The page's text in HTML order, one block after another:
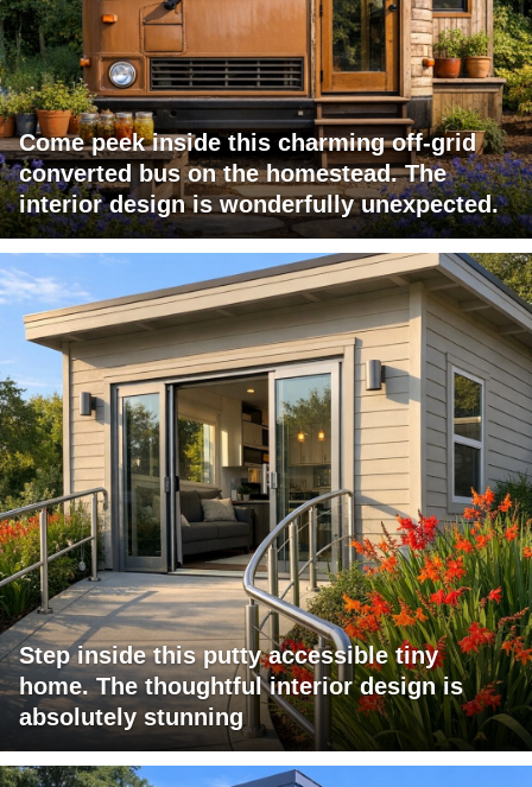
Come peek inside this charming off-grid
converted bus on the homestead. The
interior design is wonderfully unexpected.
Step inside this putty accessible tiny
home. The thoughtful interior design is
absolutely stunning